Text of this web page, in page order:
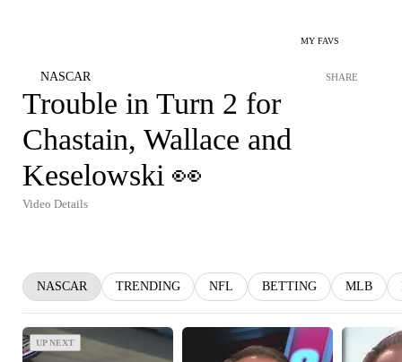
MY FAVS
NASCAR SHARE
Trouble in Turn 2 for
Chastain, Wallace and
Keselowski 👀
Video Details
NASCAR TRENDING NFL BETTING MLB
UP NEXT
UP NEXT